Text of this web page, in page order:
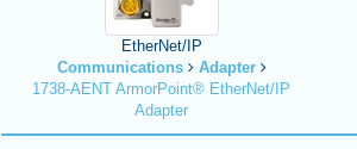
EtherNet/IP
Communications
Adapter
1738-AENT ArmorPoint® EtherNet/IP
Adapter